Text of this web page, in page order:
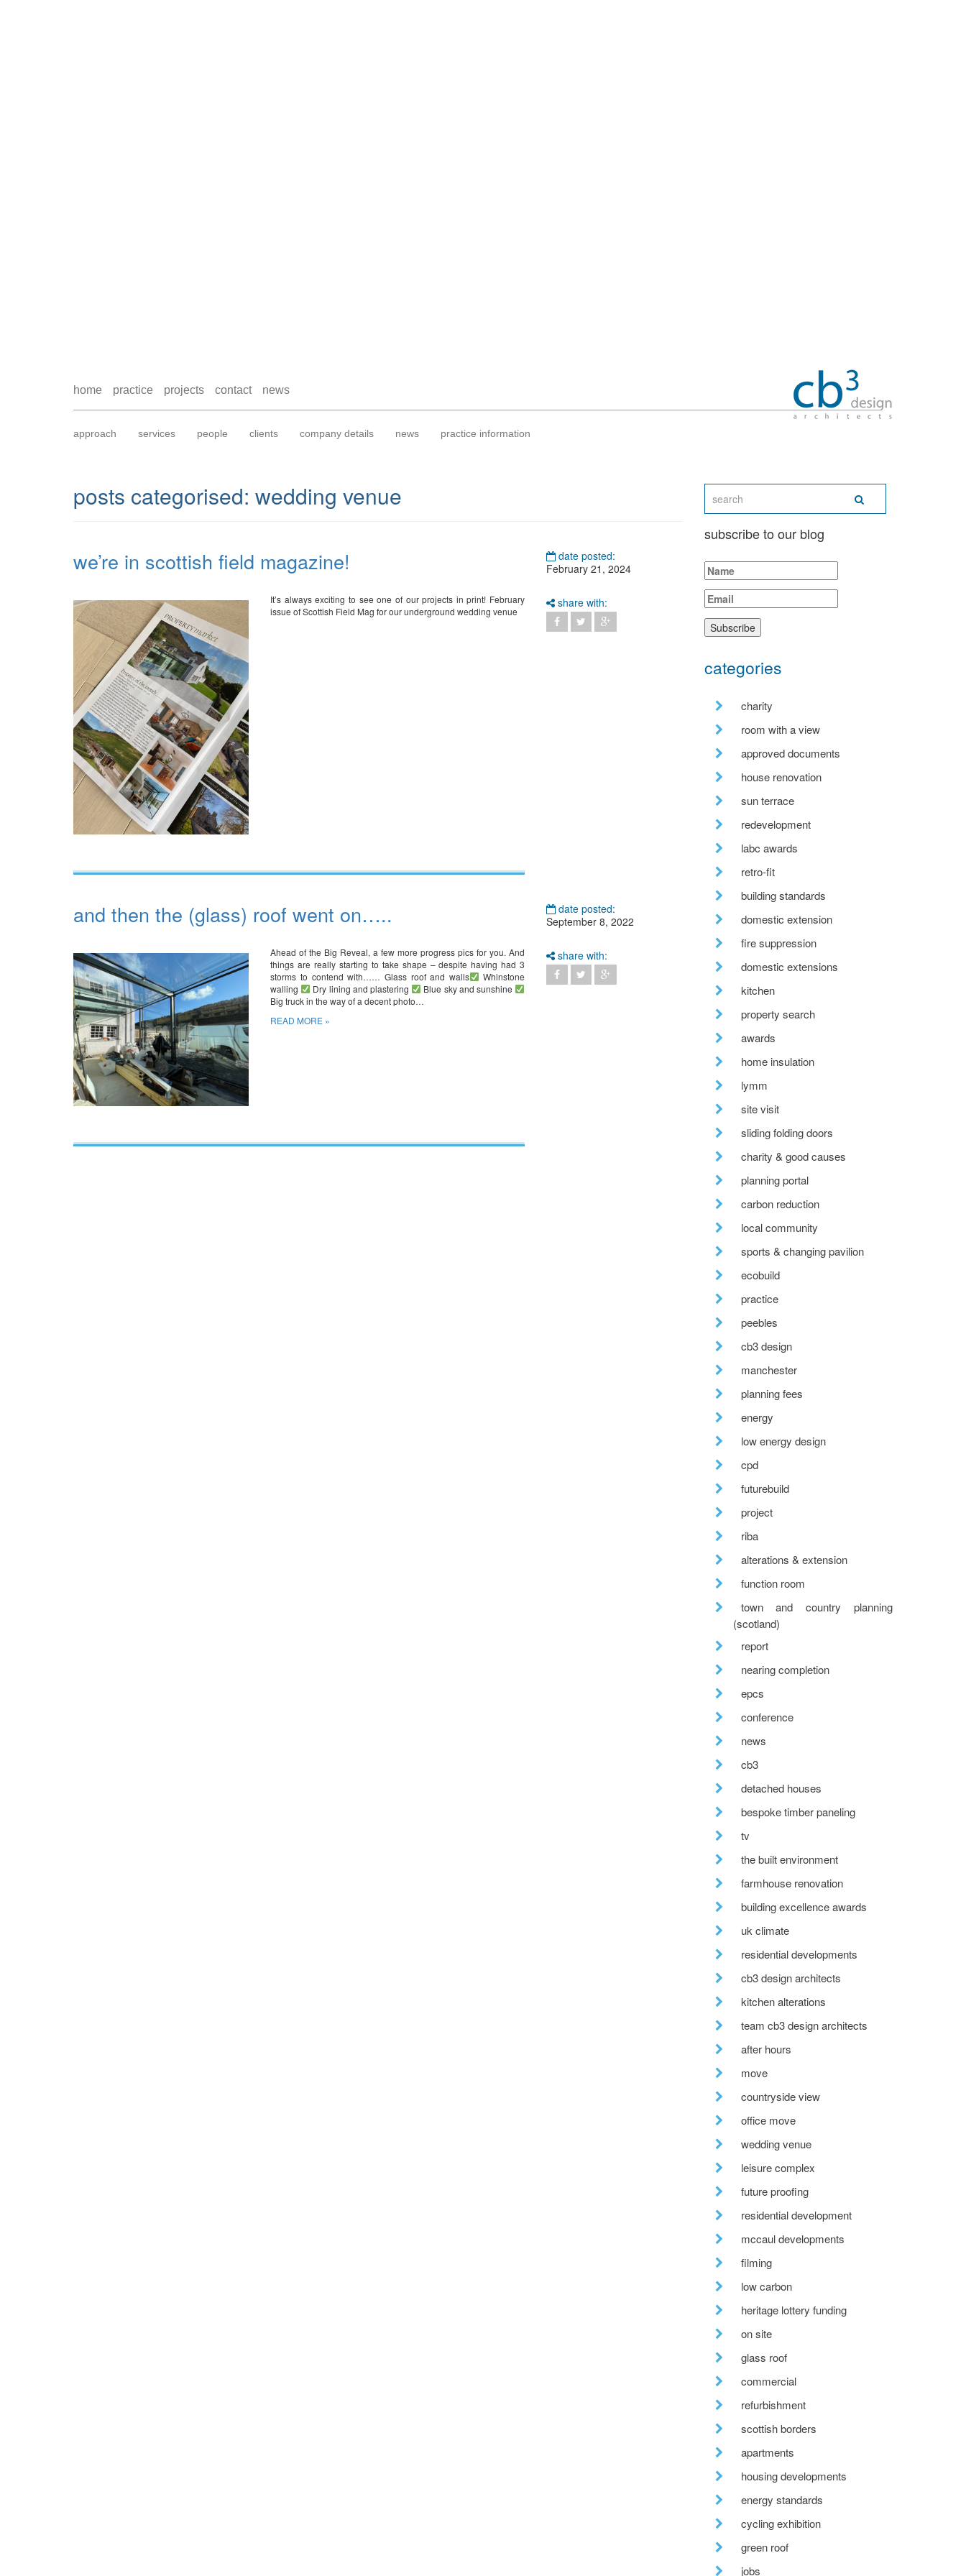
home practice projects contact news
approach services people clients company details news practice information
posts categorised: wedding venue
we’re in scottish field magazine!
It’s always exciting to see one of our projects in print! February
issue of Scottish Field Mag for our underground wedding venue
date posted:
February 21, 2024
share with:
and then the (glass) roof went on…..
Ahead of the Big Reveal, a few more progress pics for you. And
things are really starting to take shape – despite having had 3
storms to contend with…… Glass roof and walls
Whinstone
walling
Dry lining and plastering
Blue sky and sunshine
Big truck in the way of a decent photo…
READ MORE »
date posted:
September 8, 2022
share with:
subscribe to our blog
categories
charity
room with a view
approved documents
house renovation
sun terrace
redevelopment
labc awards
retro-fit
building standards
domestic extension
fire suppression
domestic extensions
kitchen
property search
awards
home insulation
lymm
site visit
sliding folding doors
charity & good causes
planning portal
carbon reduction
local community
sports & changing pavilion
ecobuild
practice
peebles
cb3 design
manchester
planning fees
energy
low energy design
cpd
futurebuild
project
riba
alterations & extension
function room
town and country planning
(scotland)
report
nearing completion
epcs
conference
news
cb3
detached houses
bespoke timber paneling
tv
the built environment
farmhouse renovation
building excellence awards
uk climate
residential developments
cb3 design architects
kitchen alterations
team cb3 design architects
after hours
move
countryside view
office move
wedding venue
leisure complex
future proofing
residential development
mccaul developments
filming
low carbon
heritage lottery funding
on site
glass roof
commercial
refurbishment
scottish borders
apartments
housing developments
energy standards
cycling exhibition
green roof
jobs